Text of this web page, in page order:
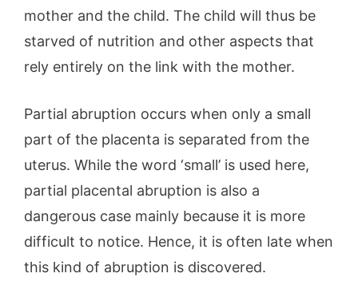
mother and the child. The child will thus be
starved of nutrition and other aspects that
rely entirely on the link with the mother.
Partial abruption occurs when only a small
part of the placenta is separated from the
uterus. While the word ‘small’ is used here,
partial placental abruption is also a
dangerous case mainly because it is more
difficult to notice. Hence, it is often late when
this kind of abruption is discovered.